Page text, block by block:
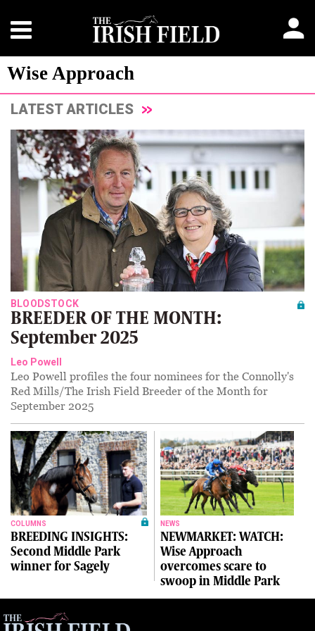
Wise Approach
LATEST ARTICLES
BLOODSTOCK
BREEDER OF THE MONTH:
September 2025
Leo Powell
Leo Powell profiles the four nominees for the Connolly's
Red Mills/The Irish Field Breeder of the Month for
September 2025
COLUMNS
BREEDING INSIGHTS:
Second Middle Park
winner for Sagely
NEWS
NEWMARKET: WATCH:
Wise Approach
overcomes scare to
swoop in Middle Park